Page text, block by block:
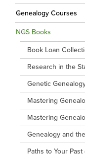
Genealogy Courses
NGS Books
Book Loan
Research in the
Genetic
Mastering
Mastering
Genealogy and
Paths to Your